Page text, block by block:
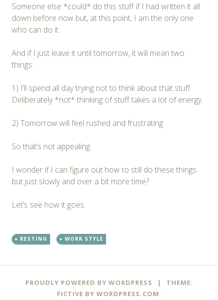
Someone else *could* do this stuff if I had written it all
down before now but, at this point, I am the only one
who can do it.
And if I just leave it until tomorrow, it will mean two
things:
1) I’ll spend all day trying not to think about that stuff.
Deliberately *not* thinking of stuff takes a lot of energy.
2) Tomorrow will feel rushed and frustrating
So that’s not appealing.
I wonder if I can figure out how to still do these things
but just slowly and over a bit more time?
Let’s see how it goes.
RESTING WORK STYLE
PROUDLY POWERED BY WORDPRESS |
THEME:
FICTIVE BY WORDPRESS.COM.